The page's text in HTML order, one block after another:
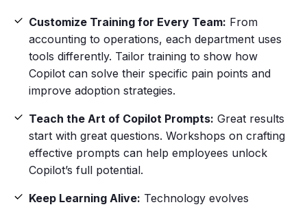
Customize Training for Every Team: From
accounting to operations, each department uses
tools differently. Tailor training to show how
Copilot can solve their specific pain points and
improve adoption strategies.
Teach the Art of Copilot Prompts: Great results
start with great questions. Workshops on crafting
effective prompts can help employees unlock
Copilot’s full potential.
Keep Learning Alive: Technology evolves